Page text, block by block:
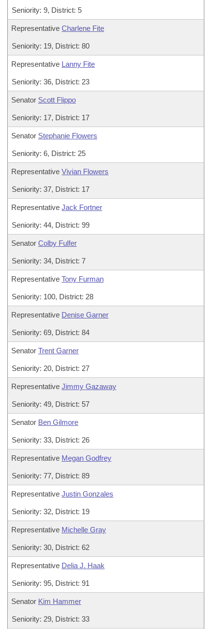
Seniority: 9, District: 5
Representative Charlene Fite
Seniority: 19, District: 80
Representative Lanny Fite
Seniority: 36, District: 23
Senator Scott Flippo
Seniority: 17, District: 17
Senator Stephanie Flowers
Seniority: 6, District: 25
Representative Vivian Flowers
Seniority: 37, District: 17
Representative Jack Fortner
Seniority: 44, District: 99
Senator Colby Fulfer
Seniority: 34, District: 7
Representative Tony Furman
Seniority: 100, District: 28
Representative Denise Garner
Seniority: 69, District: 84
Senator Trent Garner
Seniority: 20, District: 27
Representative Jimmy Gazaway
Seniority: 49, District: 57
Senator Ben Gilmore
Seniority: 33, District: 26
Representative Megan Godfrey
Seniority: 77, District: 89
Representative Justin Gonzales
Seniority: 32, District: 19
Representative Michelle Gray
Seniority: 30, District: 62
Representative Delia J. Haak
Seniority: 95, District: 91
Senator Kim Hammer
Seniority: 29, District: 33